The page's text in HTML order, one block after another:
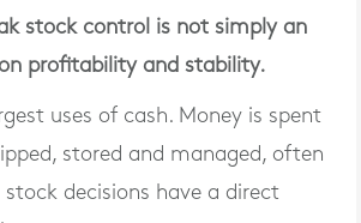
stock control is not simply an
profitability and stability.
uses of cash. Money is spent
stored and managed, often
decisions have a direct